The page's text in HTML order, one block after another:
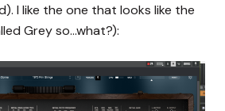
I like the one that looks like the
Grey so…what?):